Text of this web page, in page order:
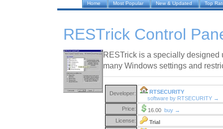
Home Most Popular New & Updated Top
RESTrick Control
RESTrick is a specially
many Windows settings and
Developer:
RTSECURITY
software by RTSECURITY →
Price:
16.00 buy →
License:
Trial